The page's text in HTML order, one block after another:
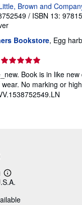
Brown and
/ ISBN 13:
Bookstore, Egg
Seller
5
out
of
Book is in like
No marking or
Learn
more
shipping